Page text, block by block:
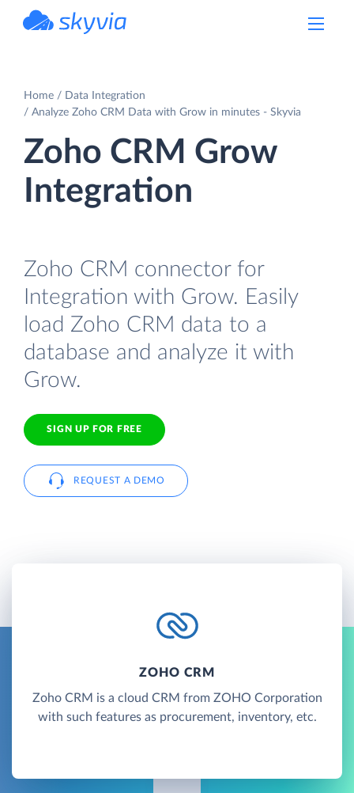
Home
Data Integration
Analyze Zoho CRM Data with Grow in minutes - Skyvia
Zoho CRM Grow
Integration
Zoho CRM connector for
Integration with Grow. Easily
load Zoho CRM data to a
database and analyze it with
Grow.
SIGN UP FOR FREE
REQUEST A DEMO
ZOHO CRM
Zoho CRM is a cloud CRM from ZOHO Corporation
with such features as procurement, inventory, etc.